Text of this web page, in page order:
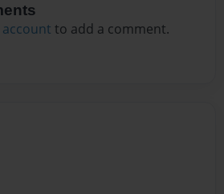
to add a comment.